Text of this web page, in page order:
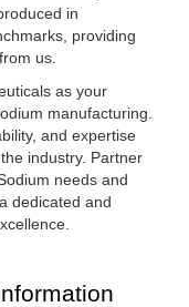
in
providing
us.
as your
manufacturing.
and expertise
industry. Partner
needs and
dedicated and